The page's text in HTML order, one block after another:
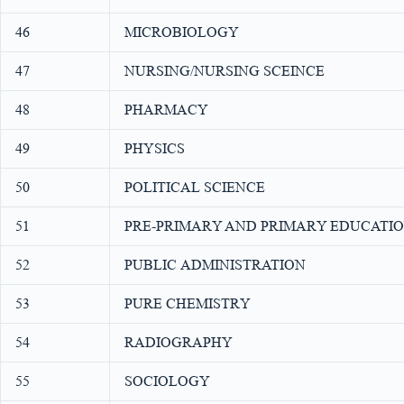
46 MICROBIOLOGY
47 NURSING/NURSING SCEINCE
48 PHARMACY
49 PHYSICS
50 POLITICAL SCIENCE
51 PRE-PRIMARY AND PRIMARY
52 PUBLIC ADMINISTRATION
53 PURE CHEMISTRY
54 RADIOGRAPHY
55 SOCIOLOGY